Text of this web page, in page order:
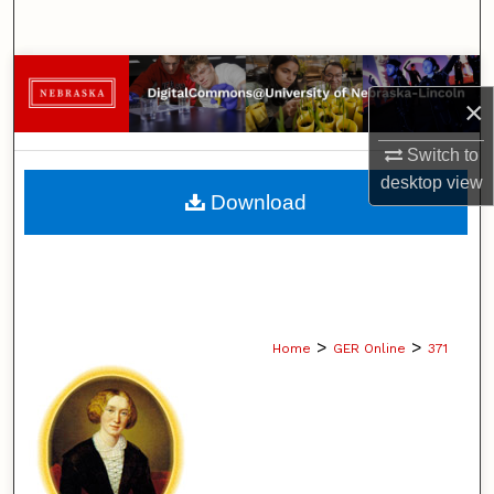
×
Switch to
desktopview
Browse Collections
My Account
About
Home > GER Online > 371
Download